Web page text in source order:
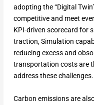
adopting the “Digital
competitive and meet
KPI-driven scorecard for
traction, Simulation
reducing excess and
transportation costs are
address these challenges.
Carbon emissions are